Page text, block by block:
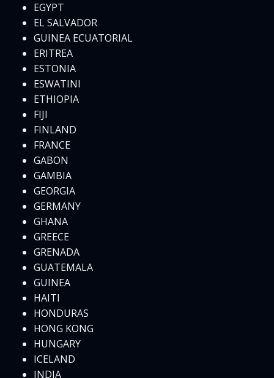
EGYPT
EL SALVADOR
GUINEA ECUATORIAL
ERITREA
ESTONIA
ESWATINI
ETHIOPIA
FIJI
FINLAND
FRANCE
GABON
GAMBIA
GEORGIA
GERMANY
GHANA
GREECE
GRENADA
GUATEMALA
GUINEA
HAITI
HONDURAS
HONG KONG
HUNGARY
ICELAND
INDIA